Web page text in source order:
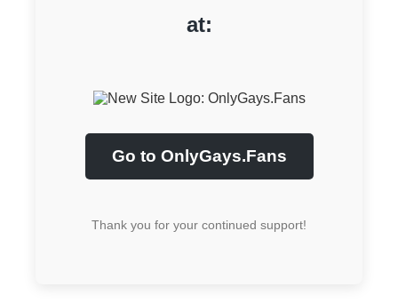
at:
Go to OnlyGays.Fans
Thank you for your continued support!